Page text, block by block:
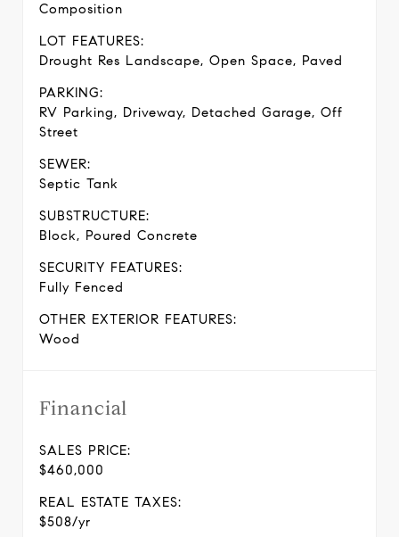
Composition
LOT FEATURES:
Drought Res Landscape, Open Space, Paved
PARKING:
RV Parking, Driveway, Detached Garage, Off
Street
SEWER:
Septic Tank
SUBSTRUCTURE:
Block, Poured Concrete
SECURITY FEATURES:
Fully Fenced
OTHER EXTERIOR FEATURES:
Wood
Financial
SALES PRICE:
$460,000
REAL ESTATE TAXES:
$508/yr